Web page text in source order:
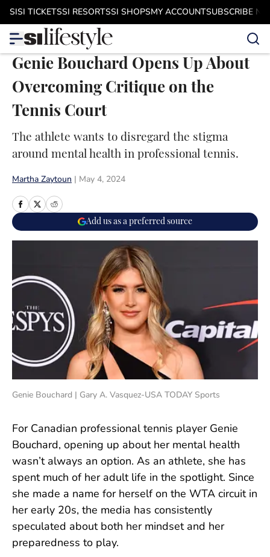
Skip to main content
SISI TICKETSSI RESORTSSI SHOPSMY ACCOUNTSUBSCRIBE
Genie Bouchard Opens Up About
Overcoming Critique on the
Tennis Court
The athlete wants to disregard the stigma
around mental health in professional tennis.
Martha Zaytoun May 4, 2024
Add us as a preferred source
Genie Bouchard | Gary A. Vasquez-USA TODAY Sports
For Canadian professional tennis player Genie
Bouchard, opening up about her mental health
wasn’t always an option. As an athlete, she has
spent much of her adult life in the spotlight. Since
she made a name for herself on the WTA circuit in
her early 20s, the media has consistently
speculated about both her mindset and her
preparedness to play.